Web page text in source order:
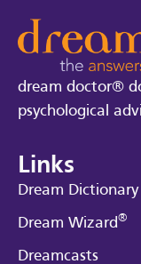
dream doctor®
psychological
Links
Dream Dictionary
Dream Wizard®
Dreamcasts